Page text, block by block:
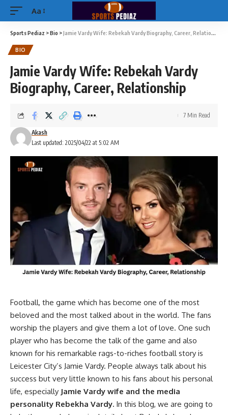
Aa
Sports Pediaz >Bio >Jamie Vardy Wife: Rebekah Vardy Biography, Career, Relationship
BIO
Jamie Vardy Wife: Rebekah Vardy
Biography, Career, Relationship
Last updated: 2025/04/22 at 5:02 AM
Akash
7 Min Read
Football, the game which has become one of the most
beloved and the most talked about in the world. The fans
worship the players and give them a lot of love. One such
player who has become the talk of the game and also
known for his remarkable rags-to-riches football story is
Leicester City’s Jamie Vardy. People always talk about his
success but very little known to his fans about his personal
life, especially Jamie Vardy wife and the media
personality Rebekha Vardy. In this blog, we are going to